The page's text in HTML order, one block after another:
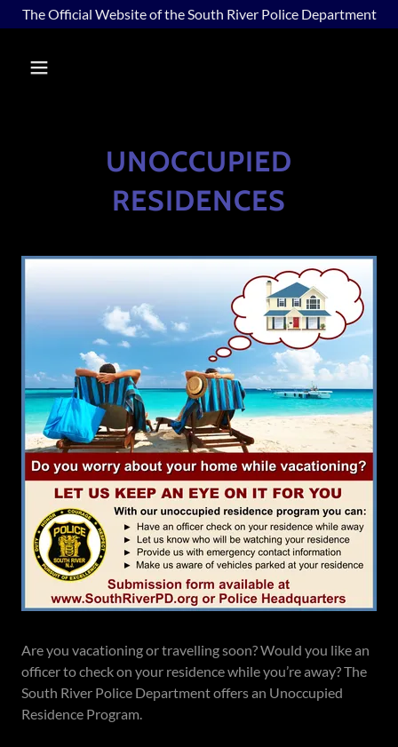
The Official Website of the South River Police Department
UNOCCUPIED
RESIDENCES
Are you vacationing or travelling soon? Would you like an
officer to check on your residence while you’re away? The
South River Police Department offers an Unoccupied
Residence Program.